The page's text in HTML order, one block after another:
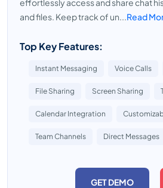
effortlessly access and share chat
and files. Keep track of un...Read
Top Key Features:
Instant Messaging Voice Calls
File Sharing Screen Sharing
Calendar Integration
Team Channels Direct Messages
GET DEMO